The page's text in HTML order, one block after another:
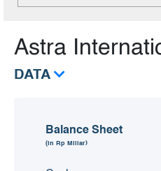
Astra
DATA
Balance Sheet
(in Rp Miliar)